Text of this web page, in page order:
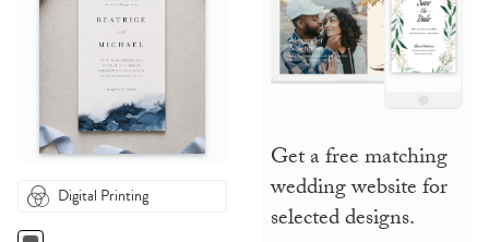
Digital Printing
Get a free matching
wedding website for
selected designs.